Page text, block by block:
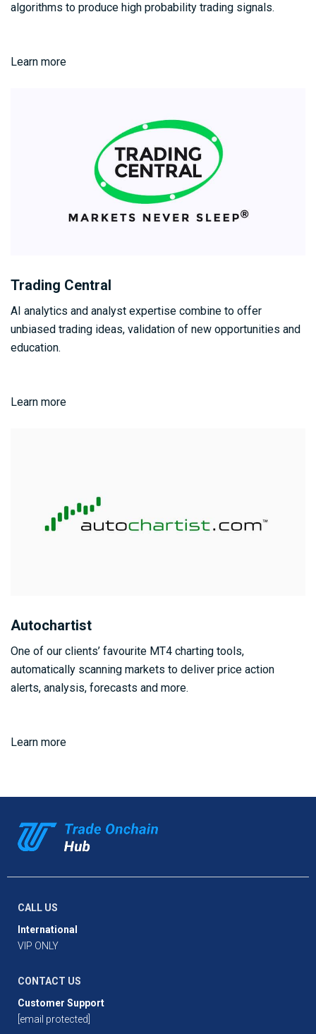
algorithms to produce high probability trading signals.
Learn more
Trading Central
AI analytics and analyst expertise combine to offer
unbiased trading ideas, validation of new opportunities and
education.
Learn more
Autochartist
One of our clients’ favourite MT4 charting tools,
automatically scanning markets to deliver price action
alerts, analysis, forecasts and more.
Learn more
CALL US
International
VIP ONLY
CONTACT US
Customer Support
[email protected]